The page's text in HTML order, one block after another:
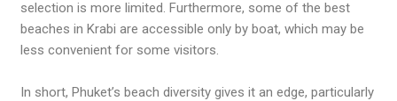
selection is more limited. Furthermore, some of the best
beaches in Krabi are accessible only by boat, which may be
less convenient for some visitors.
In short, Phuket’s beach diversity gives it an edge, particularly